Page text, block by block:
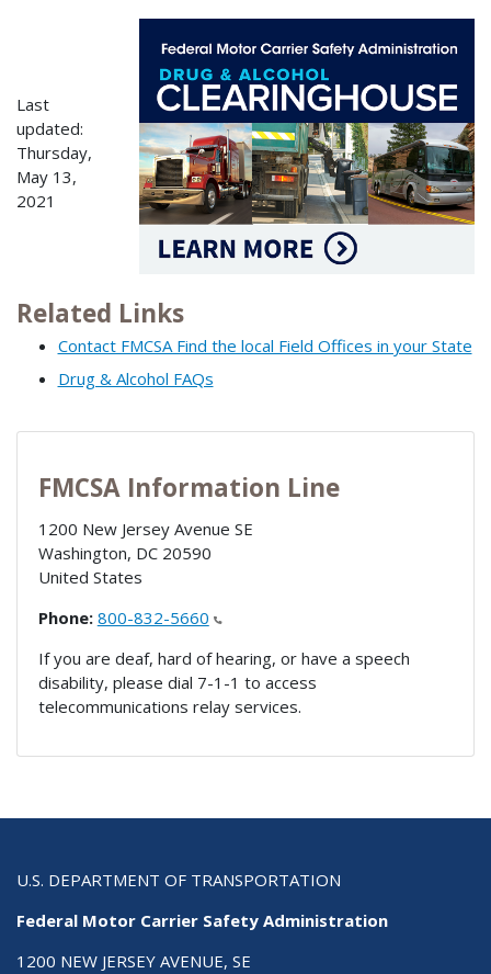
Last
updated:
Thursday,
May 13,
2021
Related Links
Contact FMCSA Find the local Field Offices in your State
Drug & Alcohol FAQs
FMCSA Information Line
1200 New Jersey Avenue SE
Washington, DC 20590
United States
Phone: 800-832-5660
If you are deaf, hard of hearing, or have a speech
disability, please dial 7-1-1 to access
telecommunications relay services.
U.S. DEPARTMENT OF TRANSPORTATION
Federal Motor Carrier Safety Administration
1200 NEW JERSEY AVENUE, SE